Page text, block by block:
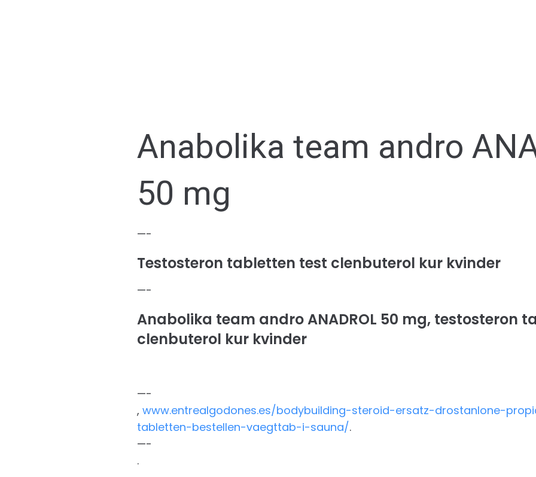
Anabolika team andro
50 mg
—-
Testosteron tabletten test clenbuterol kur kvinder
—-
Anabolika team andro ANADROL 50 mg, testosteron
clenbuterol kur kvinder
—-
, www.entrealgodones.es/bodybuilding-steroid-ersatz-drostanlone-
tabletten-bestellen-vaegttab-i-sauna/.
—-
.